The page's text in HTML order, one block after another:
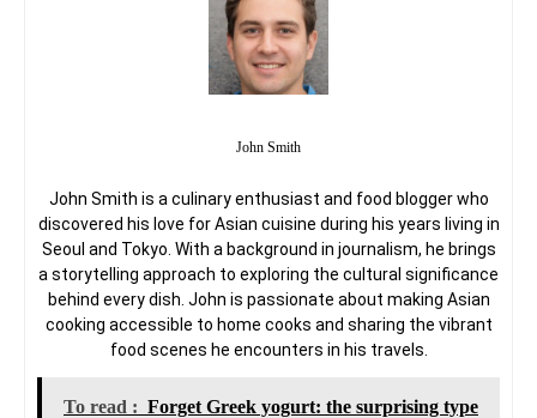
John Smith
John Smith is a culinary enthusiast and food blogger who
discovered his love for Asian cuisine during his years living in
Seoul and Tokyo. With a background in journalism, he brings
a storytelling approach to exploring the cultural significance
behind every dish. John is passionate about making Asian
cooking accessible to home cooks and sharing the vibrant
food scenes he encounters in his travels.
To read : Forget Greek yogurt: the surprising type